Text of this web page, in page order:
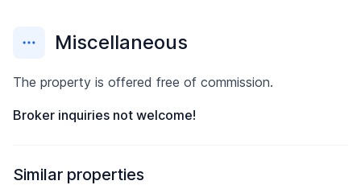
Miscellaneous
The property is offered free of commission.
Broker inquiries not welcome!
Similar properties